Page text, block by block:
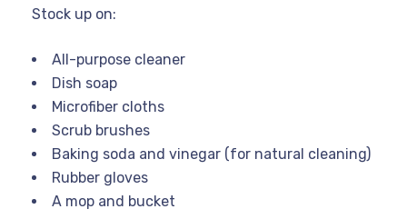
Stock up on:
All-purpose cleaner
Dish soap
Microfiber cloths
Scrub brushes
Baking soda and vinegar (for natural cleaning)
Rubber gloves
A mop and bucket